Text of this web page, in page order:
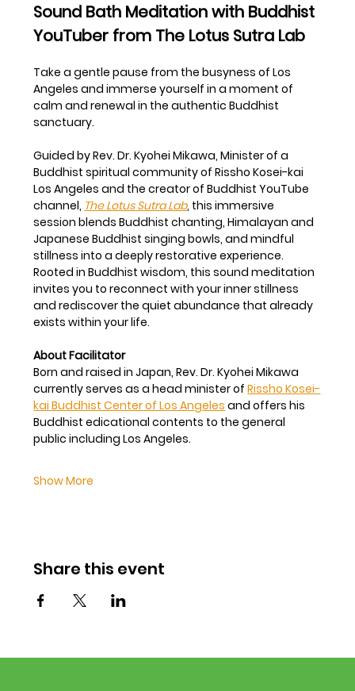
Sound Bath Meditation with Buddhist
YouTuber from The Lotus Sutra Lab
Take a gentle pause from the busyness of Los
Angeles and immerse yourself in a moment of
calm and renewal in the authentic Buddhist
sanctuary.
Guided by Rev. Dr. Kyohei Mikawa, Minister of a
Buddhist spiritual community of Rissho Kosei-kai
Los Angeles and the creator of Buddhist YouTube
channel, The Lotus Sutra Lab, this immersive
session blends Buddhist chanting, Himalayan and
Japanese Buddhist singing bowls, and mindful
stillness into a deeply restorative experience.
Rooted in Buddhist wisdom, this sound meditation
invites you to reconnect with your inner stillness
and rediscover the quiet abundance that already
exists within your life.
About Facilitator
Born and raised in Japan, Rev. Dr. Kyohei Mikawa
currently serves as a head minister of Rissho Kosei-
kai Buddhist Center of Los Angeles and offers his
Buddhist edicational contents to the general
public including Los Angeles.
Show More
Share this event